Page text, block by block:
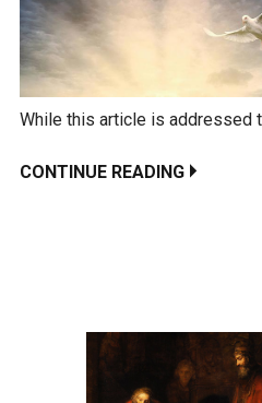
While this article is addressed
CONTINUE READING